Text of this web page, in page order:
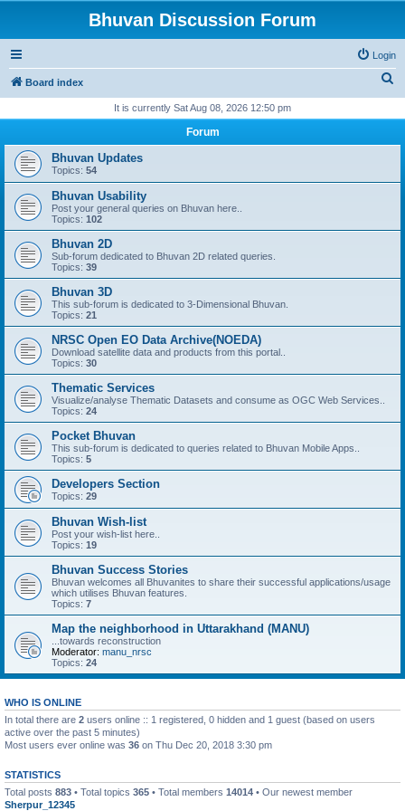
Bhuvan Discussion Forum
Login
Board index
r
It is currently Sat Aug 08, 2026 12:50 pm
Forum
Bhuvan Updates
Topics: 54
Bhuvan Usability
Post your general queries on Bhuvan here..
Topics: 102
Bhuvan 2D
Sub-forum dedicated to Bhuvan 2D related queries.
Topics: 39
Bhuvan 3D
This sub-forum is dedicated to 3-Dimensional Bhuvan.
Topics: 21
NRSC Open EO Data Archive(NOEDA)
Download satellite data and products from this portal..
Topics: 30
Thematic Services
Visualize/analyse Thematic Datasets and consume as OGC Web Services..
Topics: 24
Pocket Bhuvan
This sub-forum is dedicated to queries related to Bhuvan Mobile Apps..
Topics: 5
Developers Section
Topics: 29
Bhuvan Wish-list
Post your wish-list here..
Topics: 19
Bhuvan Success Stories
Bhuvan welcomes all Bhuvanites to share their successful applications/usage
which utilises Bhuvan features.
Topics: 7
Map the neighborhood in Uttarakhand (MANU)
...towards reconstruction
Moderator: manu_nrsc
Topics: 24
WHO IS ONLINE
In total there are 2 users online :: 1 registered, 0 hidden and 1 guest (based on users
active over the past 5 minutes)
Most users ever online was 36 on Thu Dec 20, 2018 3:30 pm
STATISTICS
Total posts 883 • Total topics 365 • Total members 14014 • Our newest member
Sherpur_12345